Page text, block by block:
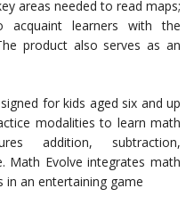
areas needed to read maps;
acquaint learners with the
product also serves as an
for kids aged six and up
modalities to learn math
addition, subtraction,
Math Evolve integrates math
in an entertaining game